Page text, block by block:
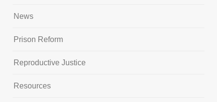
News
Prison Reform
Reproductive Justice
Resources